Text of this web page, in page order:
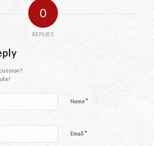
0
REPLIES
Name*
Email *